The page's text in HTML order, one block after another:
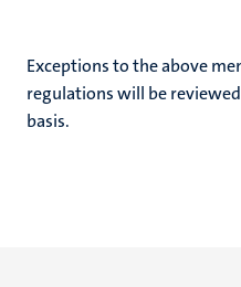
Exceptions to the above
regulations will be reviewed
basis.